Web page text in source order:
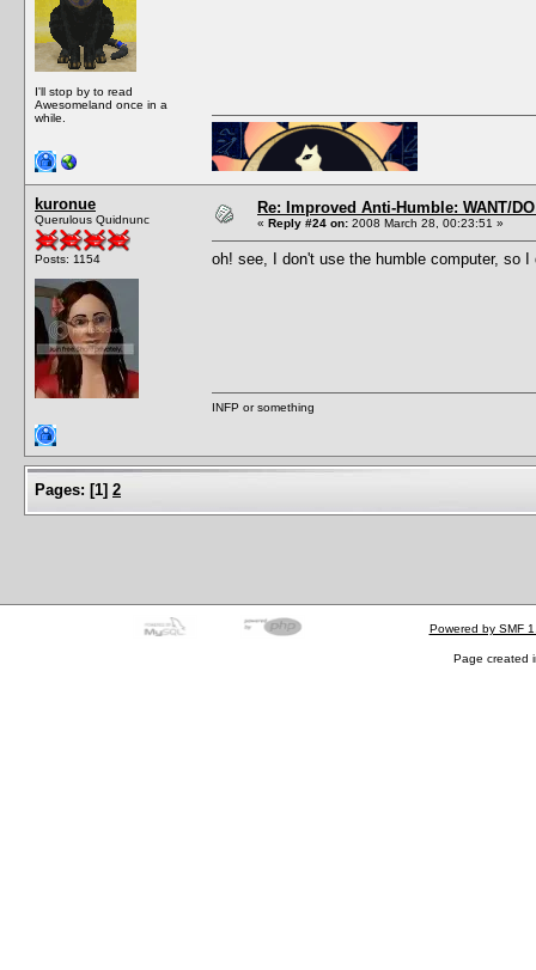
I'll stop by to read
Awesomeland once in a
while.
kuronue
Querulous Quidnunc
Posts: 1154
Re: Improved Anti-Humble: WANT/
« Reply #24 on: 2008 March 28, 00:23:51 »
oh! see, I don't use the humble computer, so
INFP or something
Pages: [1] 2
Powered by SMF
Page created